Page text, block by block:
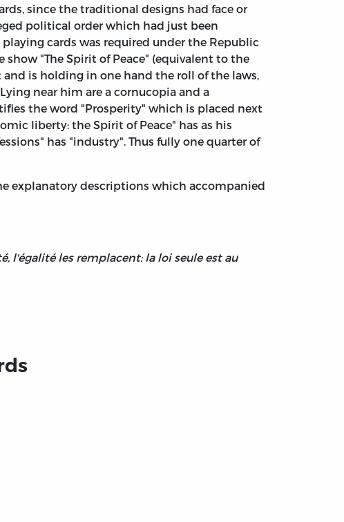
since the traditional designs had face or
political order which had just been
cards was required under the Republic
"The Spirit of Peace" (equivalent to the
and is holding in one hand the roll of the laws,
near him are a cornucopia and a
the word "Prosperity" which is placed next
liberty: the Spirit of Peace" has as his
has "industry". Thus fully one quarter of
explanatory descriptions which accompanied
l'égalité les remplacent: la loi seule est au